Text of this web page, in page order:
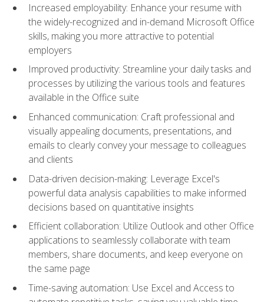
Increased employability: Enhance your resume with
the widely-recognized and in-demand Microsoft Office
skills, making you more attractive to potential
employers
Improved productivity: Streamline your daily tasks and
processes by utilizing the various tools and features
available in the Office suite
Enhanced communication: Craft professional and
visually appealing documents, presentations, and
emails to clearly convey your message to colleagues
and clients
Data-driven decision-making: Leverage Excel's
powerful data analysis capabilities to make informed
decisions based on quantitative insights
Efficient collaboration: Utilize Outlook and other Office
applications to seamlessly collaborate with team
members, share documents, and keep everyone on
the same page
Time-saving automation: Use Excel and Access to